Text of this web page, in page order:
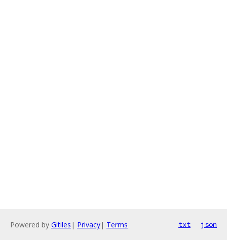
Powered by Gitiles | Privacy| Terms txt json